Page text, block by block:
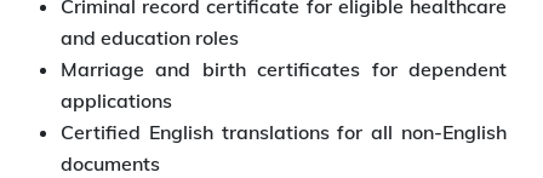
Criminal record certificate for eligible healthcare
and education roles
Marriage and birth certificates for dependent
applications
Certified English translations for all non-English
documents